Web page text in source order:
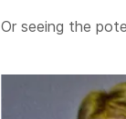
Or seeing the